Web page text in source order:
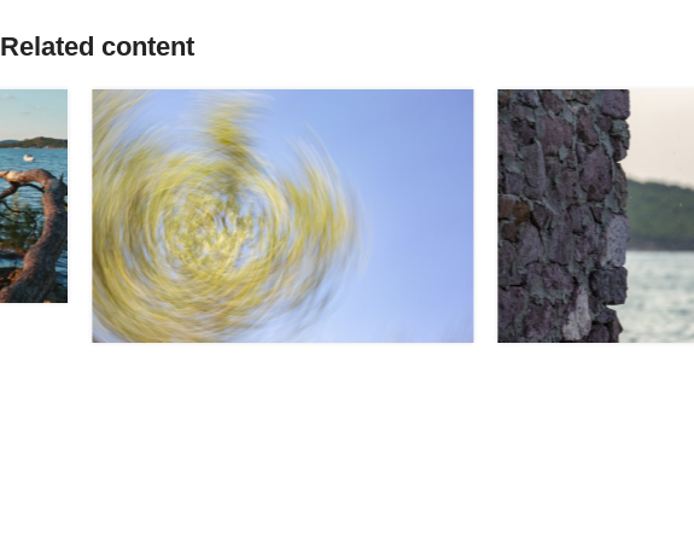
Related content